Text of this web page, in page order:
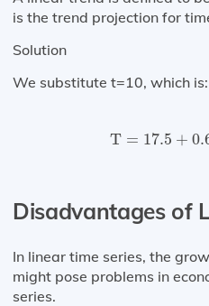
is the trend projection for
Solution
We substitute t=10, which is:
T = 17.5 +
T= 17.5 +
Disadvantages of
In linear time series, the
might pose problems in
series.